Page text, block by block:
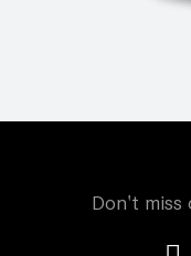
Don't miss